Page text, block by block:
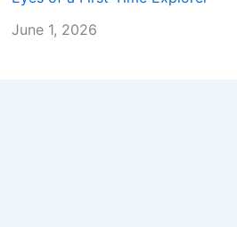
June 1, 2026